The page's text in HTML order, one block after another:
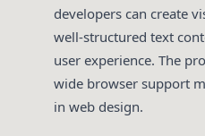
developers can create
well-structured text
user experience. The
wide browser support
in web design.